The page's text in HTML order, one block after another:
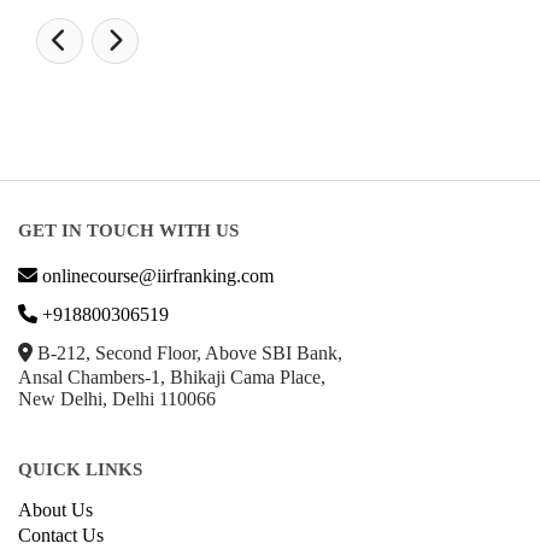
GET IN TOUCH WITH US
onlinecourse@iirfranking.com
+918800306519
B-212, Second Floor, Above SBI Bank,
Ansal Chambers-1, Bhikaji Cama Place,
New Delhi, Delhi 110066
QUICK LINKS
About Us
Contact Us